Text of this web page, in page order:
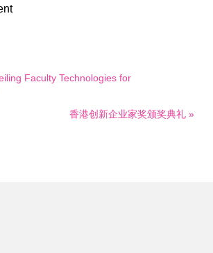
Faculty Technologies for
香港创新企业家奖颁奖典礼 »